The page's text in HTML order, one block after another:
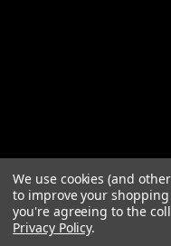
We use cookies (and
to improve your
you're agreeing to the
Privacy Policy.